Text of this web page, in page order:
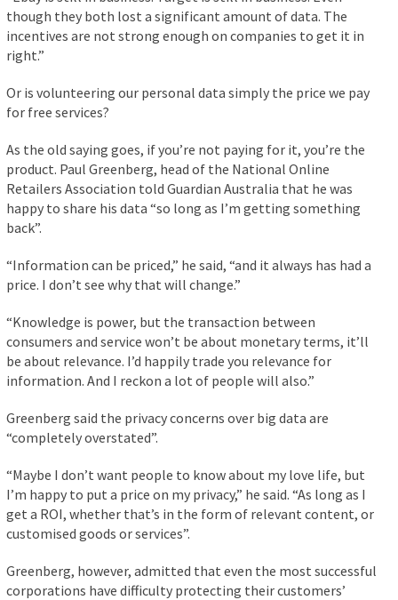
though they both lost a significant amount of data. The
incentives are not strong enough on companies to get it in
right.”
Or is volunteering our personal data simply the price we pay
for free services?
As the old saying goes, if you’re not paying for it, you’re the
product. Paul Greenberg, head of the National Online
Retailers Association told Guardian Australia that he was
happy to share his data “so long as I’m getting something
back”.
“Information can be priced,” he said, “and it always has had a
price. I don’t see why that will change.”
“Knowledge is power, but the transaction between
consumers and service won’t be about monetary terms, it’ll
be about relevance. I’d happily trade you relevance for
information. And I reckon a lot of people will also.”
Greenberg said the privacy concerns over big data are
“completely overstated”.
“Maybe I don’t want people to know about my love life, but
I’m happy to put a price on my privacy,” he said. “As long as I
get a ROI, whether that’s in the form of relevant content, or
customised goods or services”.
Greenberg, however, admitted that even the most successful
corporations have difficulty protecting their customers’